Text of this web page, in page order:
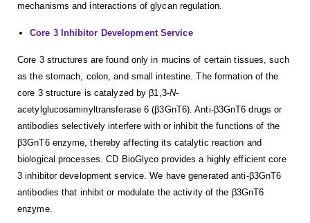
mechanisms and interactions of glycan regulation.
Core 3 Inhibitor Development Service
Core 3 structures are found only in mucins of certain tissues, such
as the stomach, colon, and small intestine. The formation of the
core 3 structure is catalyzed by β1,3-N-
acetylglucosaminyltransferase 6 (β3GnT6). Anti-β3GnT6 drugs or
antibodies selectively interfere with or inhibit the functions of the
β3GnT6 enzyme, thereby affecting its catalytic reaction and
biological processes. CD BioGlyco provides a highly efficient core
3 inhibitor development service. We have generated anti-β3GnT6
antibodies that inhibit or modulate the activity of the β3GnT6
enzyme.